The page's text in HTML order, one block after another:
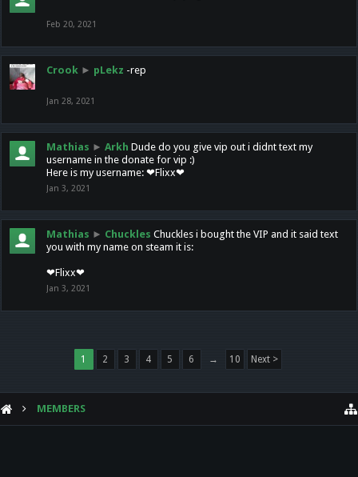
Feb 20, 2021
Crook ► pLekz -rep
Jan 28, 2021
Mathias ► Arkh Dude do you give vip out i didnt text my
username in the donate for vip :)
Here is my username: ❤Flixx❤
Jan 3, 2021
Mathias ► Chuckles Chuckles i bought the VIP and it said text
you with my name on steam it is:
❤Flixx❤
Jan 3, 2021
1 2 3 4 5 6 → 10 Next >
MEMBERS